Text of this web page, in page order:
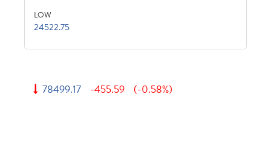
LOW
24522.75
78499.17 -455.59 (-0.58%)